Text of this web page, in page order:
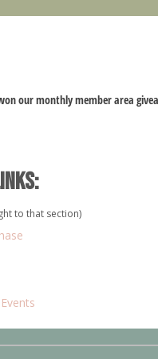
our monthly member area
to that section)